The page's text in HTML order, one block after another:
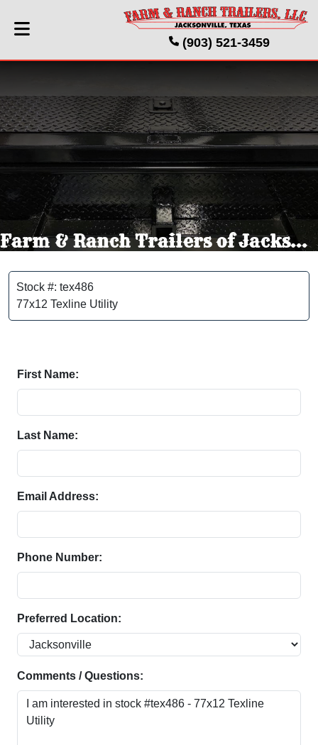
(903) 521-3459
Farm & Ranch Trailers of Jacksonville Texas
Stock #: tex486
77x12 Texline Utility
First Name:
Last Name:
Email Address:
Phone Number:
Preferred Location:
Comments / Questions: